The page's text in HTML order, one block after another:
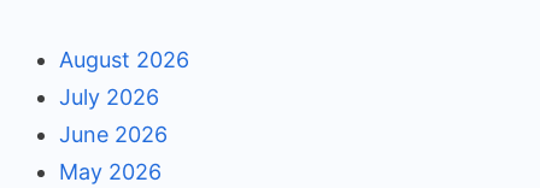
August 2026
July 2026
June 2026
May 2026